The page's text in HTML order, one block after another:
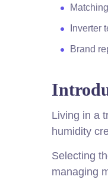
Inverter
Brand
Living in a
humidity
Selecting
managing